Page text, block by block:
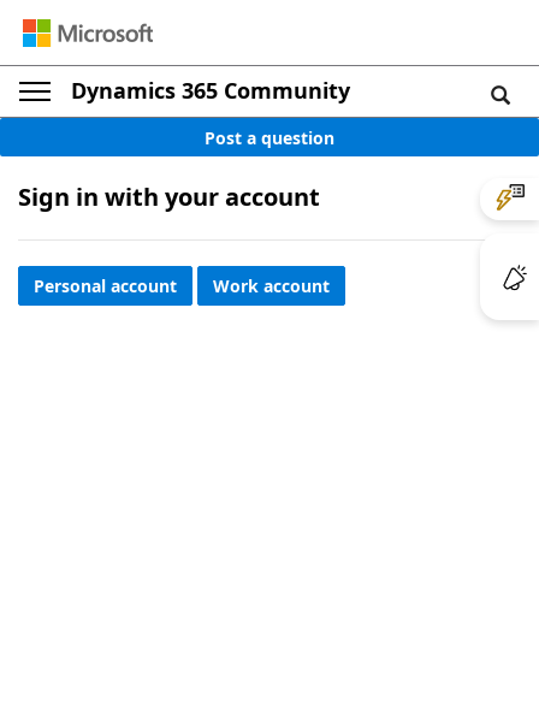
Dynamics 365 Community
Post a question
Sign in with your account
Personal account Work account